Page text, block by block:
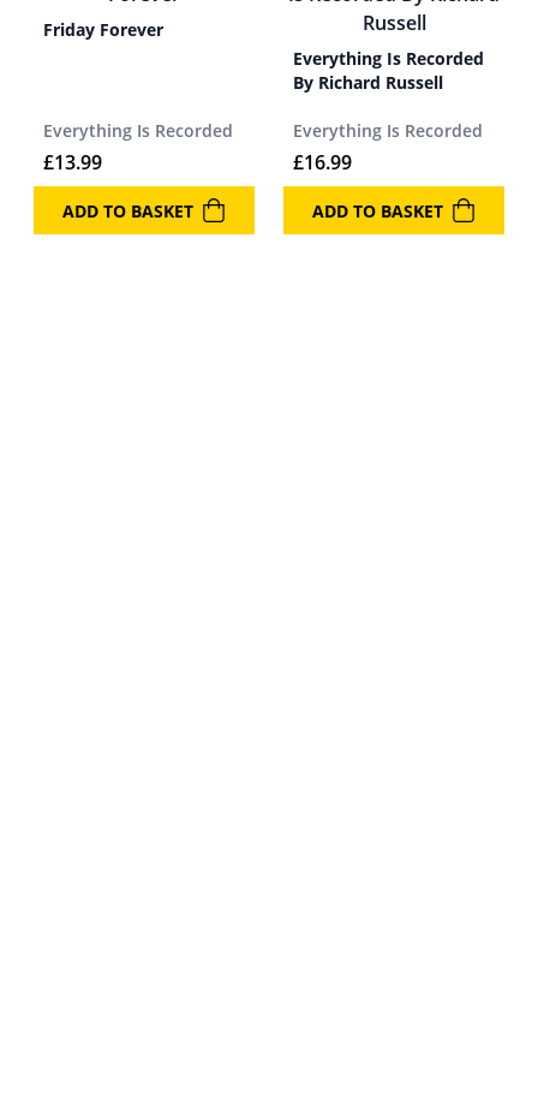
Friday Forever
Everything Is Recorded
£13.99
ADD TO BASKET
Everything Is Recorded
By Richard Russell
Everything Is Recorded
£16.99
ADD TO BASKET